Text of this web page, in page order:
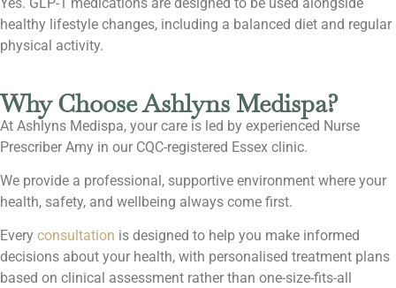
healthy lifestyle changes, including a balanced diet and regular
physical activity.
Why Choose Ashlyns Medispa?
At Ashlyns Medispa, your care is led by experienced Nurse
Prescriber Amy in our CQC-registered Essex clinic.
We provide a professional, supportive environment where your
health, safety, and wellbeing always come first.
Every consultation is designed to help you make informed
decisions about your health, with personalised treatment plans
based on clinical assessment rather than one-size-fits-all